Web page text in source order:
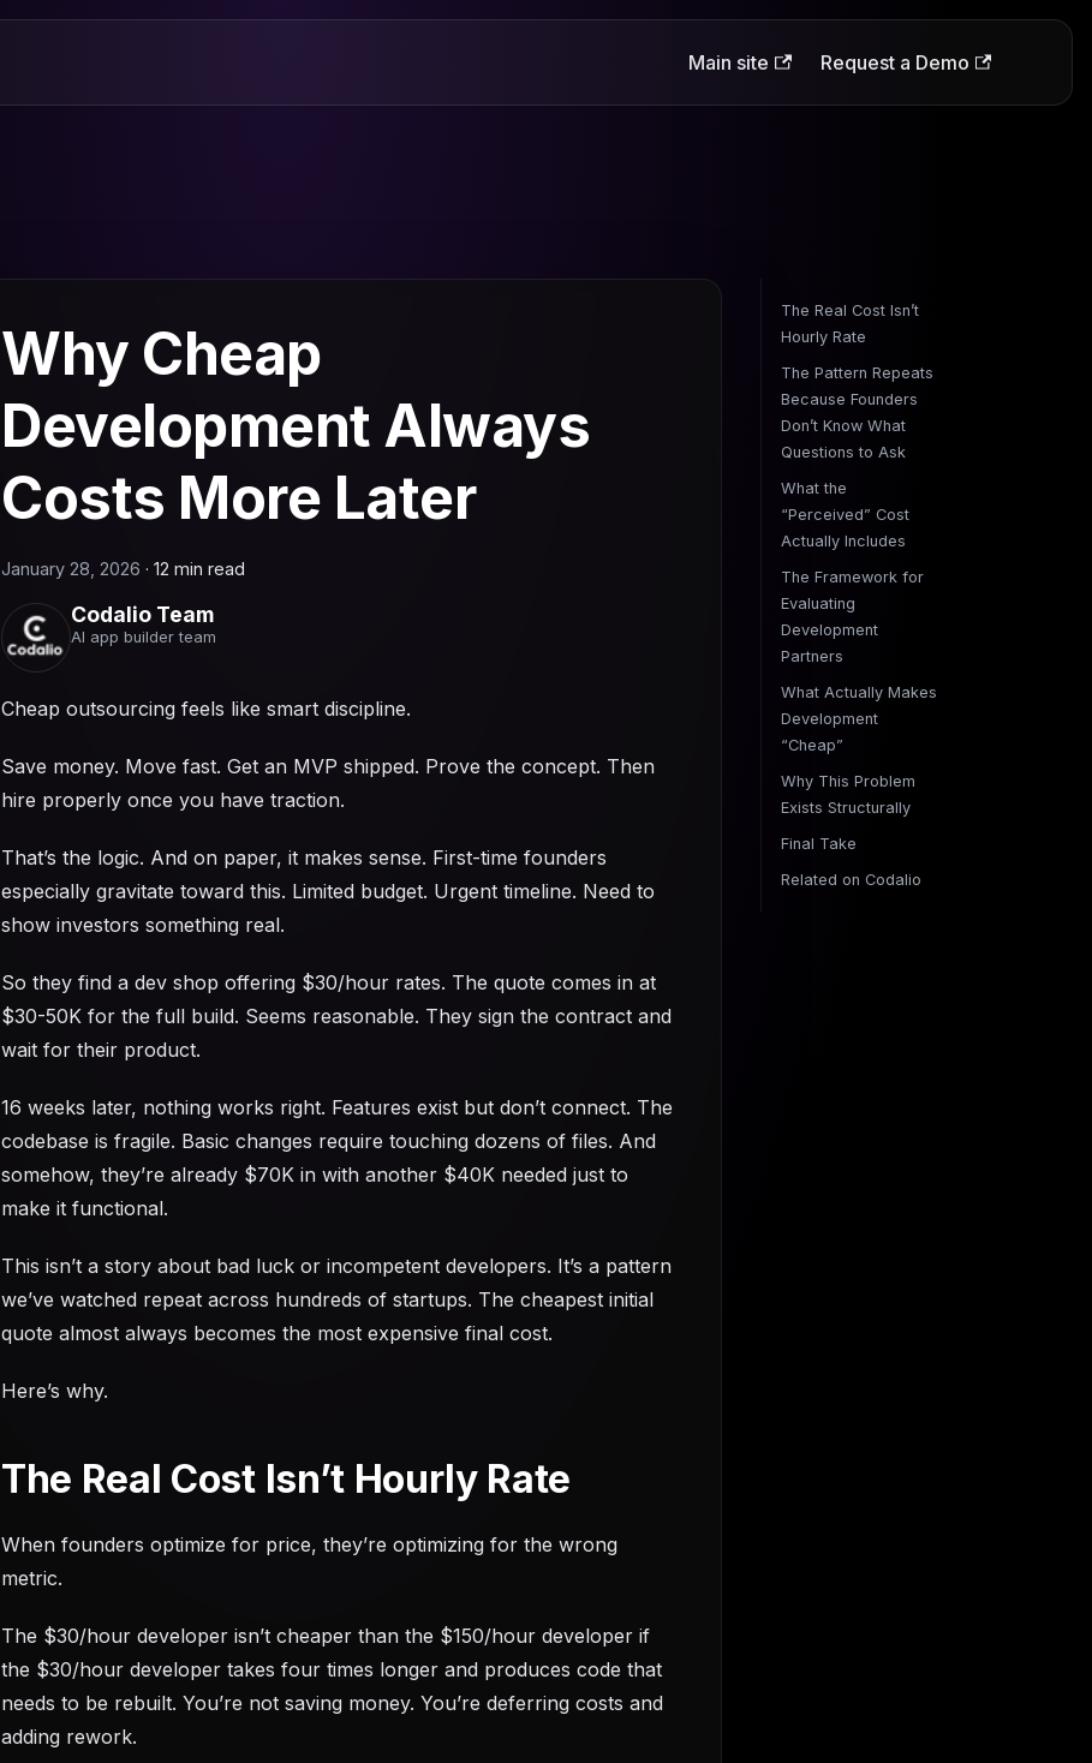
Main site Request a Demo
Why Cheap
Development Always
Costs More Later
January 28, 2026 · 12 min read
Codalio Team
AI app builder team
Cheap outsourcing feels like smart discipline.
Save money. Move fast. Get an MVP shipped. Prove the concept. Then
hire properly once you have traction.
That’s the logic. And on paper, it makes sense. First-time founders
especially gravitate toward this. Limited budget. Urgent timeline. Need to
show investors something real.
So they find a dev shop offering $30/hour rates. The quote comes in at
$30-50K for the full build. Seems reasonable. They sign the contract and
wait for their product.
16 weeks later, nothing works right. Features exist but don’t connect. The
codebase is fragile. Basic changes require touching dozens of files. And
somehow, they’re already $70K in with another $40K needed just to
make it functional.
This isn’t a story about bad luck or incompetent developers. It’s a pattern
we’ve watched repeat across hundreds of startups. The cheapest initial
quote almost always becomes the most expensive final cost.
Here’s why.
The Real Cost Isn’t Hourly Rate
When founders optimize for price, they’re optimizing for the wrong
metric.
The $30/hour developer isn’t cheaper than the $150/hour developer if
the $30/hour developer takes four times longer and produces code that
needs to be rebuilt. You’re not saving money. You’re deferring costs and
adding rework.
The Real Cost Isn’t
Hourly Rate
The Pattern Repeats
Because Founders
Don’t Know What
Questions to Ask
What the
“Perceived” Cost
Actually Includes
The Framework for
Evaluating
Development
Partners
What Actually Makes
Development
“Cheap”
Why This Problem
Exists Structurally
Final Take
Related on Codalio